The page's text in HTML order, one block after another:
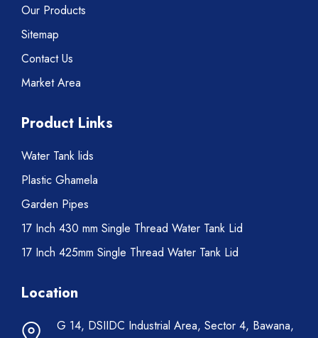
Our Products
Sitemap
Contact Us
Market Area
Product Links
Water Tank lids
Plastic Ghamela
Garden Pipes
17 Inch 430 mm Single Thread Water Tank Lid
17 Inch 425mm Single Thread Water Tank Lid
Location
G 14, DSIIDC Industrial Area, Sector 4, Bawana,